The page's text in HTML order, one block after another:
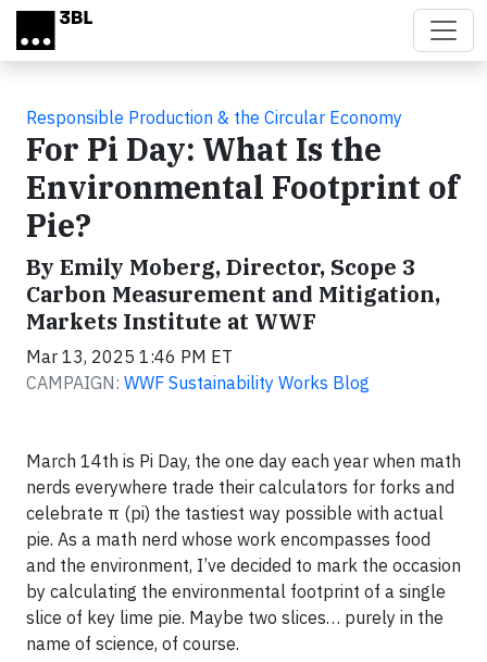
Skip to main content
Responsible Production & the Circular Economy
For Pi Day: What Is the
Environmental Footprint of
Pie?
By Emily Moberg, Director, Scope 3
Carbon Measurement and Mitigation,
Markets Institute at WWF
Mar 13, 2025 1:46 PM ET
CAMPAIGN: WWF Sustainability Works Blog
March 14th is Pi Day, the one day each year when math
nerds everywhere trade their calculators for forks and
celebrate π (pi) the tastiest way possible with actual
pie. As a math nerd whose work encompasses food
and the environment, I’ve decided to mark the occasion
by calculating the environmental footprint of a single
slice of key lime pie. Maybe two slices… purely in the
name of science, of course.